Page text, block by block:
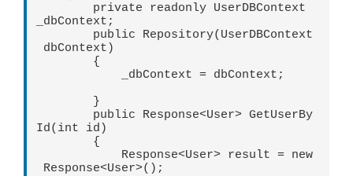
private readonly UserDBContext
_dbContext;
public Repository(UserDBContext
dbContext)
{
_dbContext = dbContext;
}
public Response<User> GetUserBy
Id(int id)
{
Response<User> result = new
Response<User>();